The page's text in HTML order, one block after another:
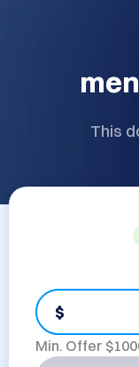
This
$
Min. Offer $